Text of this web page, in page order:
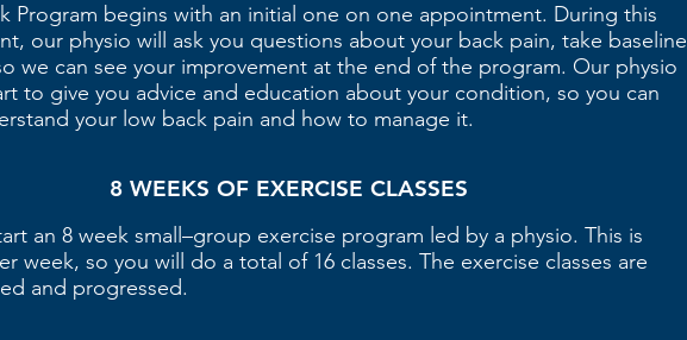
Program begins with an initial one on one appointment. During this
our physio will ask you questions about your back pain, take baseline
we can see your improvement at the end of the program. Our physio
to give you advice and education about your condition, so you can
your low back pain and how to manage it.
8 WEEKS OF EXERCISE CLASSES
an 8 week small–group exercise program led by a physio. This is
week, so you will do a total of 16 classes. The exercise classes are
and progressed.